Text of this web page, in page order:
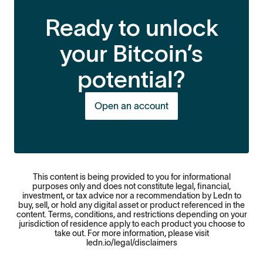
Ready to unlock
your Bitcoin’s
potential?
Open an account
This content is being provided to you for informational
purposes only and does not constitute legal, financial,
investment, or tax advice nor a recommendation by Ledn to
buy, sell, or hold any digital asset or product referenced in the
content. Terms, conditions, and restrictions depending on your
jurisdiction of residence apply to each product you choose to
take out. For more information, please visit
ledn.io/legal/disclaimers